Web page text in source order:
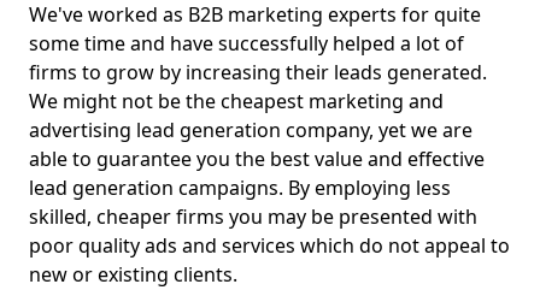
We've worked as B2B marketing experts for quite
some time and have successfully helped a lot of
firms to grow by increasing their leads generated.
We might not be the cheapest marketing and
advertising lead generation company, yet we are
able to guarantee you the best value and effective
lead generation campaigns. By employing less
skilled, cheaper firms you may be presented with
poor quality ads and services which do not appeal to
new or existing clients.